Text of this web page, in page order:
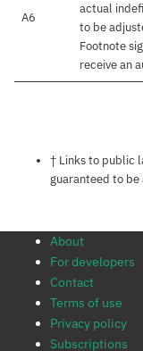
A6
actual
to be
Footnote
receive an
Notes
† Links to public
guaranteed to
About
For developers
Contact
Terms of use
Privacy policy
Subscriptions